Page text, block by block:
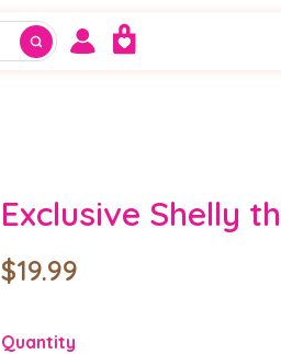
Exclusive Shelly
$19.99
Quantity